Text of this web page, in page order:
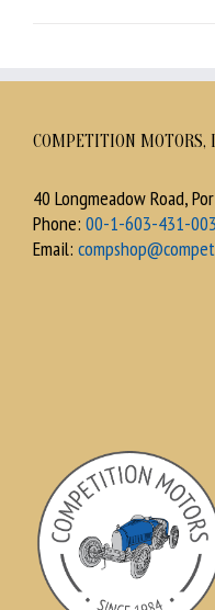
COMPETITION MOTORS,
40 Longmeadow Road,
Phone: 00-1-603-431-
Email: